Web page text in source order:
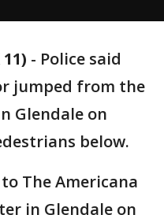
- Police said
jumped from the
Glendale on
below.
The Americana
in Glendale on